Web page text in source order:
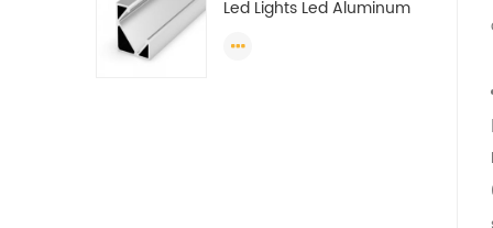
Led Lights Led Aluminum
Extrusions